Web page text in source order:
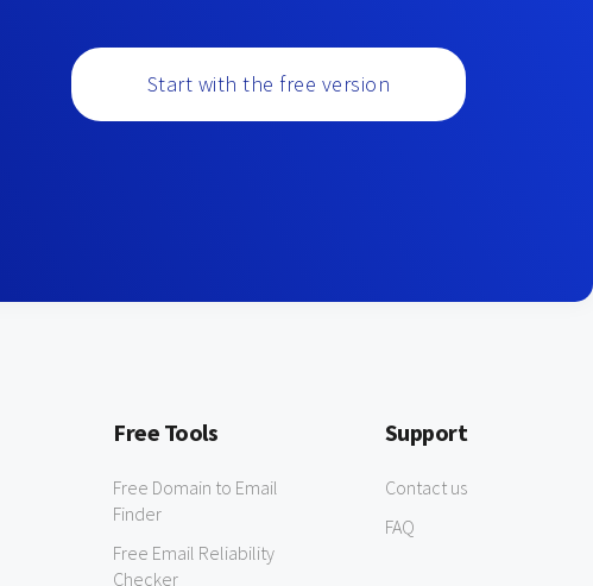
Start with the free version
Free Tools
Free Domain to Email
Finder
Free Email Reliability
Checker
Support
Contact us
FAQ